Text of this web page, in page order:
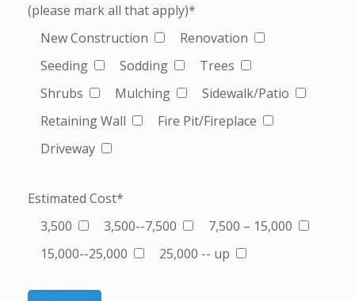
(please mark all that apply)*
New Construction
Renovation
Seeding
Sodding
Trees
Shrubs
Mulching
Sidewalk/Patio
Retaining Wall
Fire Pit/Fireplace
Driveway
Estimated Cost*
3,500
3,500--7,500
7,500 – 15,000
15,000--25,000
25,000 -- up